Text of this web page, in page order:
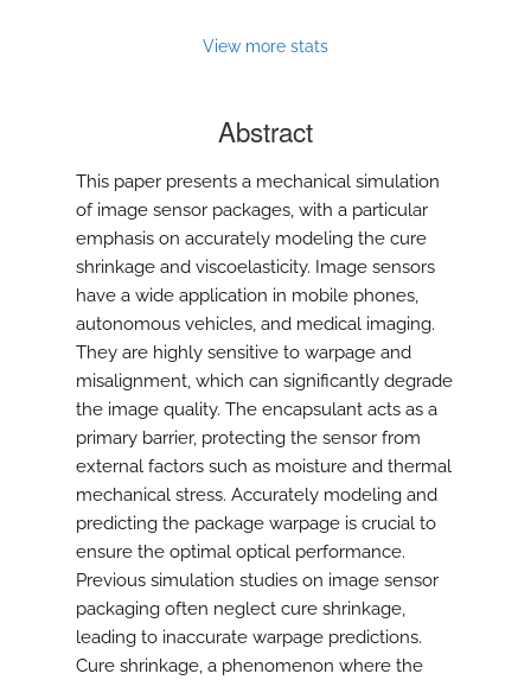
View more stats
Abstract
This paper presents a mechanical simulation
of image sensor packages, with a particular
emphasis on accurately modeling the cure
shrinkage and viscoelasticity. Image sensors
have a wide application in mobile phones,
autonomous vehicles, and medical imaging.
They are highly sensitive to warpage and
misalignment, which can significantly degrade
the image quality. The encapsulant acts as a
primary barrier, protecting the sensor from
external factors such as moisture and thermal
mechanical stress. Accurately modeling and
predicting the package warpage is crucial to
ensure the optimal optical performance.
Previous simulation studies on image sensor
packaging often neglect cure shrinkage,
leading to inaccurate warpage predictions.
Cure shrinkage, a phenomenon where the